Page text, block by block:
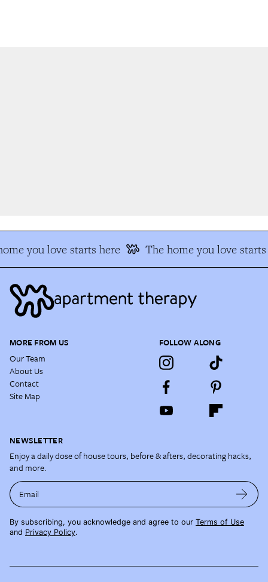
you love starts here The home you love starts
MORE FROM US
Our Team
About Us
Contact
Site Map
FOLLOW ALONG
NEWSLETTER
Enjoy a daily dose of house tours, before & afters, decorating hacks,
and more.
Email
By subscribing, you acknowledge and agree to our Terms of Use
and Privacy Policy.